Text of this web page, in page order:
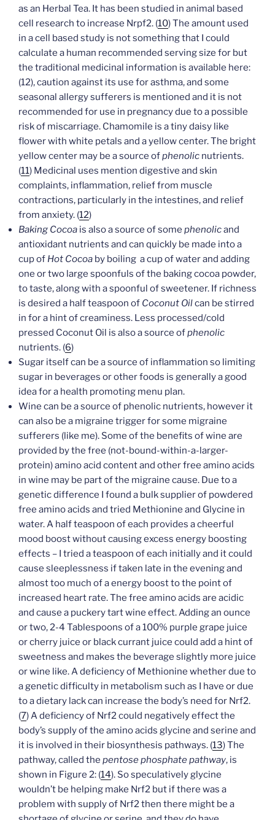
as an Herbal Tea. It has been studied in animal based
cell research to increase Nrpf2. (10) The amount used
in a cell based study is not something that I could
calculate a human recommended serving size for but
the traditional medicinal information is available here:
(12), caution against its use for asthma, and some
seasonal allergy sufferers is mentioned and it is not
recommended for use in pregnancy due to a possible
risk of miscarriage. Chamomile is a tiny daisy like
flower with white petals and a yellow center. The bright
yellow center may be a source ofphenolic nutrients.
(11) Medicinal uses mention digestive and skin
complaints, inflammation, relief from muscle
contractions, particularly in the intestines, and relief
from anxiety. (12)
Baking Cocoa is also a source of some phenolicand
antioxidant nutrients and can quickly be made into a
cup of Hot Cocoa by boiling a cup of water and adding
one or two large spoonfuls of the baking cocoa powder,
to taste, along with a spoonful of sweetener. If richness
is desired a half teaspoon of Coconut Oilcan be stirred
in for a hint of creaminess. Less processed/cold
pressed Coconut Oil is also a source ofphenolic
nutrients. (6)
Sugar itself can be a source of inflammation so limiting
sugar in beverages or other foods is generally a good
idea for a health promoting menu plan.
Wine can be a source of phenolic nutrients, however it
can also be a migraine trigger for some migraine
sufferers (like me). Some of the benefits of wine are
provided by the free (not-bound-within-a-larger-
protein) amino acid content and other free amino acids
in wine may be part of the migraine cause. Due to a
genetic difference I found a bulk supplier of powdered
free amino acids and tried Methionine and Glycine in
water. A half teaspoon of each provides a cheerful
mood boost without causing excess energy boosting
effects – I tried a teaspoon of each initially and it could
cause sleeplessness if taken late in the evening and
almost too much of a energy boost to the point of
increased heart rate. The free amino acids are acidic
and cause a puckery tart wine effect. Adding an ounce
or two, 2-4 Tablespoons of a 100% purple grape juice
or cherry juice or black currant juice could add a hint of
sweetness and makes the beverage slightly more juice
or wine like. A deficiency of Methionine whether due to
a genetic difficulty in metabolism such as I have or due
to a dietary lack can increase the body’s need for Nrf2.
(7) A deficiency of Nrf2 could negatively effect the
body’s supply of the amino acids glycine and serine and
it is involved in their biosynthesis pathways. (13) The
pathway, called the pentose phosphate pathway, is
shown in Figure 2: (14). So speculatively glycine
wouldn’t be helping make Nrf2 but if there was a
problem with supply of Nrf2 then there might be a